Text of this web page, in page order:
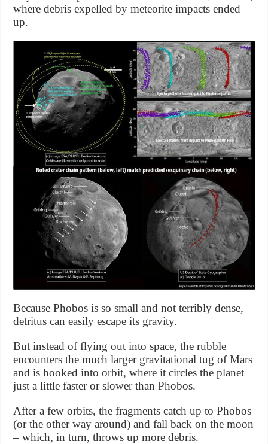
where debris expelled by meteorite impacts ended
up.
Because Phobos is so small and not terribly dense,
detritus can easily escape its gravity.
But instead of flying out into space, the rubble
encounters the much larger gravitational tug of Mars
and is hooked into orbit, where it circles the planet
just a little faster or slower than Phobos.
After a few orbits, the fragments catch up to Phobos
(or the other way around) and fall back on the moon
– which, in turn, throws up more debris.